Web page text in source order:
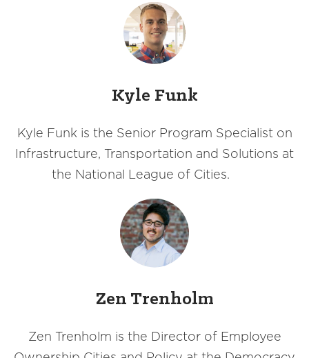
Kyle Funk
Kyle Funk is the Senior Program Specialist on
Infrastructure, Transportation and Solutions at
the National League of Cities.
Zen Trenholm
Zen Trenholm is the Director of Employee